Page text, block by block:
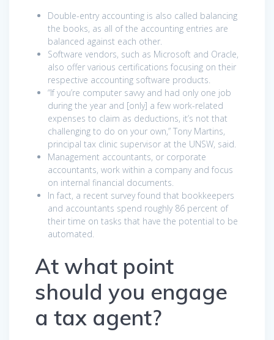
Double-entry accounting is also called balancing
the books, as all of the accounting entries are
balanced against each other.
Software vendors, such as Microsoft and Oracle,
also offer various certifications focusing on their
respective accounting software products.
“If you’re computer savvy and had only one job
during the year and [only] a few work-related
expenses to claim as deductions, it’s not that
challenging to do on your own,” Tony Martins,
principal tax clinic supervisor at the UNSW, said.
Management accountants, or corporate
accountants, work within a company and focus
on internal financial documents.
In fact, a recent survey found that bookkeepers
and accountants spend roughly 86 percent of
their time on tasks that have the potential to be
automated.
At what point
should you engage
a tax agent?